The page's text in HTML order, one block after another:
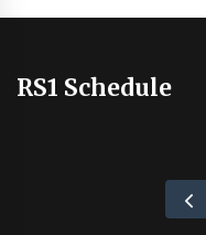
RS1 Schedule